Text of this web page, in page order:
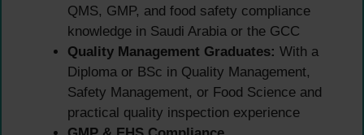
QMS, GMP, and food safety compliance
knowledge in Saudi Arabia or the GCC
Quality Management Graduates: With a
Diploma or BSc in Quality Management,
Safety Management, or Food Science and
practical quality inspection experience